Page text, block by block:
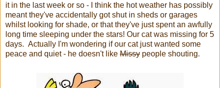
it in the last week or so - I think the hot weather has possibly
meant they've accidentally got shut in sheds or garages
whilst looking for shade, or that they've just spent an awfully
long time sleeping under the stars! Our cat was missing for 5
days. Actually I'm wondering if our cat just wanted some
peace and quiet - he doesn't like Missy people shouting.